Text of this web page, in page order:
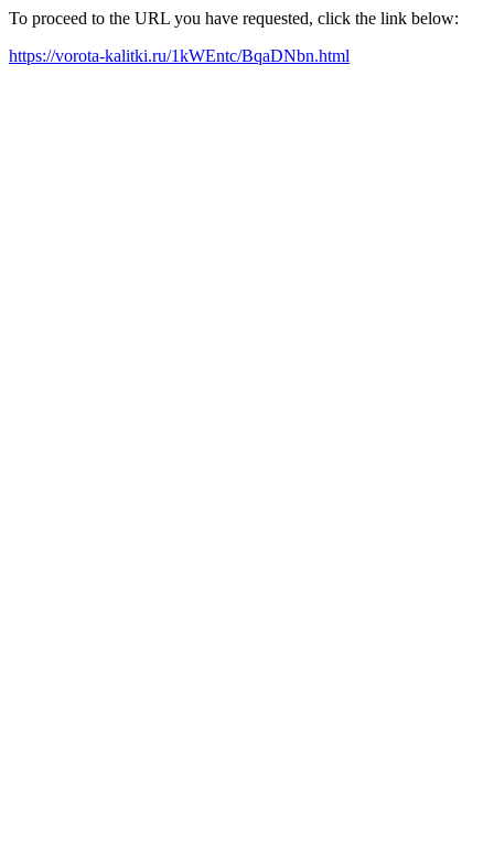
To proceed to the URL you have requested, click the link below:
https://vorota-kalitki.ru/1kWEntc/BqaDNbn.html